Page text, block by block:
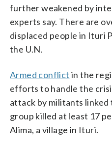
further weakened by
experts say. There are
displaced people in Ituri
the U.N.
Armed conflict in the
efforts to handle the
attack by militants linked
group killed at least 17
Alima, a village in Ituri.